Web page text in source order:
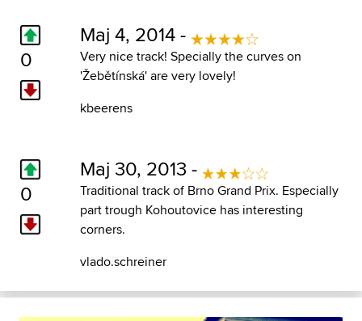
0
Maj 4, 2014 -
Very nice track! Specially the curves on
'Žebětínská' are very lovely!
kbeerens
0
Maj 30, 2013 -
Traditional track of Brno Grand Prix. Especially
part trough Kohoutovice has interesting
corners.
vlado.schreiner